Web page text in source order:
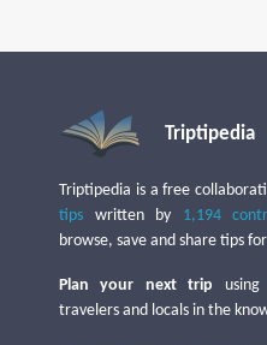
Triptipedia
Triptipedia is a free
tips written by 1,194
browse, save and share tips
Plan your next trip
travelers and locals in the